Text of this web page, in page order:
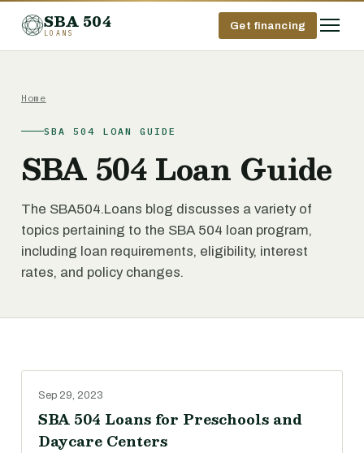
SBA 504
LOANS
Get financing
Home
SBA 504 LOAN GUIDE
SBA 504 Loan Guide
The SBA504.Loans blog discusses a variety of
topics pertaining to the SBA 504 loan program,
including loan requirements, eligibility, interest
rates, and policy changes.
Sep 29, 2023
SBA 504 Loans for Preschools and
Daycare Centers